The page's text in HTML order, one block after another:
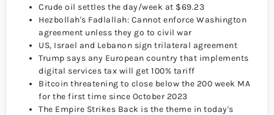
Crude oil settles the day/week at $69.23
Hezbollah's Fadlallah: Cannot enforce Washington
agreement unless they go to civil war
US, Israel and Lebanon sign trilateral agreement
Trump says any European country that implements
digital services tax will get 100% tariff
Bitcoin threatening to close below the 200 week MA
for the first time since October 2023
The Empire Strikes Back is the theme in today's